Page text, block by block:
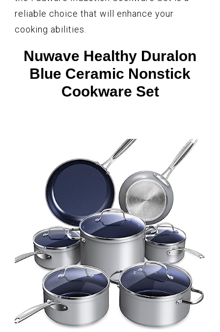
reliable choice that will enhance your
cooking abilities.
Nuwave Healthy Duralon
Blue Ceramic Nonstick
Cookware Set